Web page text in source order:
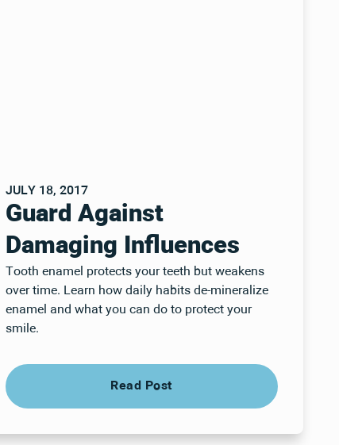
JULY 18, 2017
Guard Against
Damaging Influences
Tooth enamel protects your teeth but weakens
over time. Learn how daily habits de-mineralize
enamel and what you can do to protect your
smile.
Read Post